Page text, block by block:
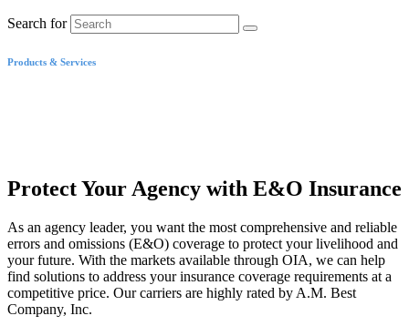
Search for
Products & Services
Protect Your Agency with E&O Insurance
As an agency leader, you want the most comprehensive and reliable
errors and omissions (E&O) coverage to protect your livelihood and
your future. With the markets available through OIA, we can help
find solutions to address your insurance coverage requirements at a
competitive price. Our carriers are highly rated by A.M. Best
Company, Inc.